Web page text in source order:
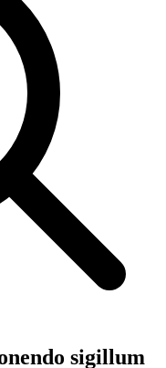
sigillum